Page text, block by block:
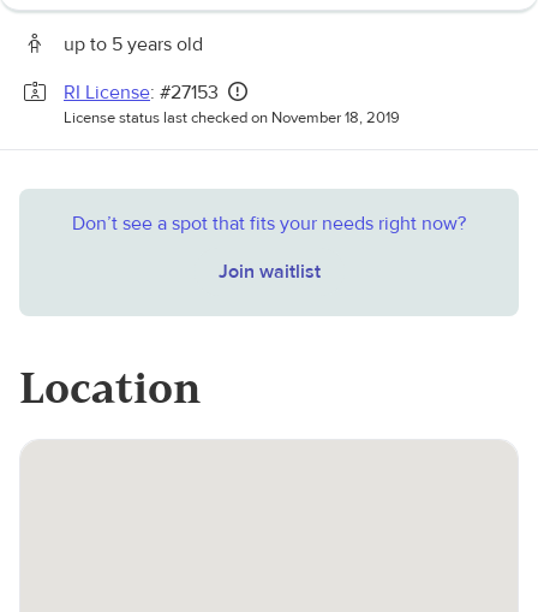
up to 5 years old
RI License: #27153
License status last checked on November 18, 2019
Don’t see a spot that fits your needs right now?
Join waitlist
Location